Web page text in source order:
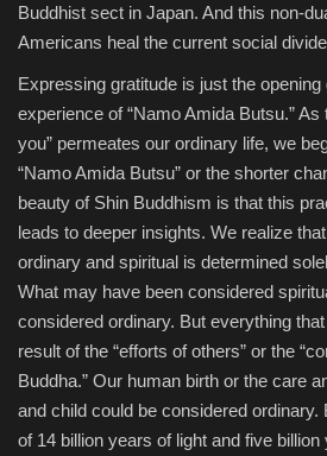
Buddhist sect in Japan. And this non-
Americans heal the current social
Expressing gratitude is just the
experience of “Namo Amida Butsu.” As
you” permeates our ordinary life, we
“Namo Amida Butsu” or the shorter
beauty of Shin Buddhism is that this
leads to deeper insights. We realize
ordinary and spiritual is determined
What may have been considered
considered ordinary. But everything
result of the “efforts of others” or the
Buddha.” Our human birth or the care
and child could be considered
of 14 billion years of light and five